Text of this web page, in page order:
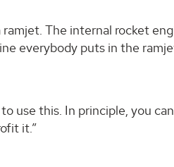
The internal rocket
everybody puts in the
use this. In principle, you
it.